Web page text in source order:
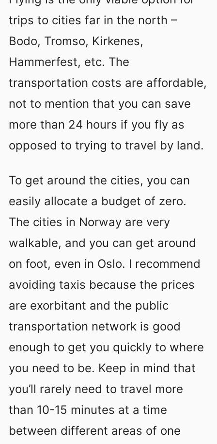
trips to cities far in the north –
Bodo, Tromso, Kirkenes,
Hammerfest, etc. The
transportation costs are affordable,
not to mention that you can save
more than 24 hours if you fly as
opposed to trying to travel by land.
To get around the cities, you can
easily allocate a budget of zero.
The cities in Norway are very
walkable, and you can get around
on foot, even in Oslo. I recommend
avoiding taxis because the prices
are exorbitant and the public
transportation network is good
enough to get you quickly to where
you need to be. Keep in mind that
you’ll rarely need to travel more
than 10-15 minutes at a time
between different areas of one